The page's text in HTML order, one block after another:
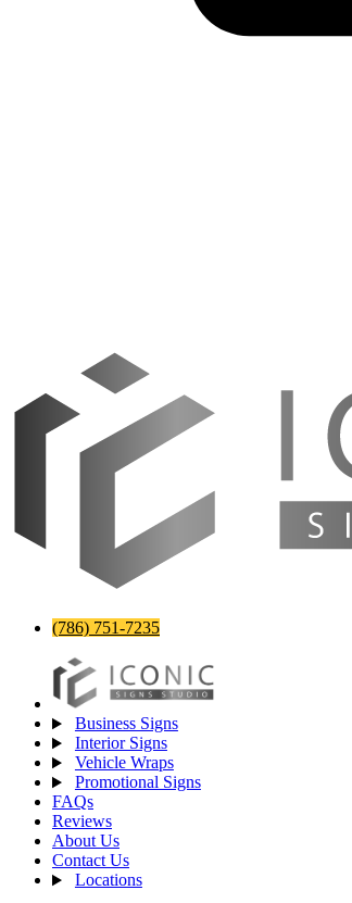
(786) 751-7235
Business Signs
Interior Signs
Vehicle Wraps
Promotional Signs
FAQs
Reviews
About Us
Contact Us
Locations